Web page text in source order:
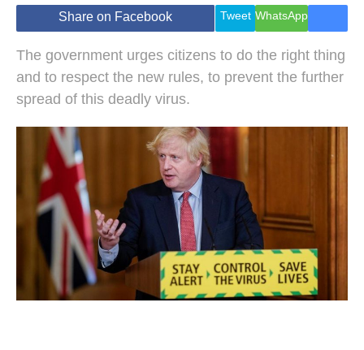
Lifestyle
Travel
Share on Facebook Tweet WhatsApp
The government urges citizens to do the right thing
and to respect the new rules, to prevent the further
spread of this deadly virus.